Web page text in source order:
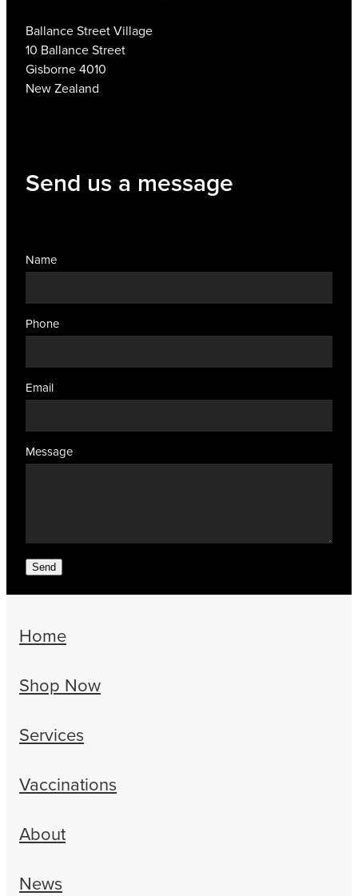
Ballance Street Village
10 Ballance Street
Gisborne 4010
New Zealand
Send us a message
Name
Phone
Email
Message
Send
Home
Shop Now
Services
Vaccinations
About
News